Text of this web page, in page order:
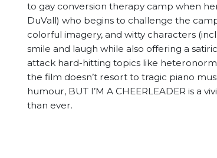
to gay conversion therapy camp when
DuVall) who begins to challenge the
colorful imagery, and witty characters
smile and laugh while also offering a
attack hard-hitting topics like
the film doesn’t resort to tragic piano
humour, BUT I’M A CHEERLEADER is a
than ever.